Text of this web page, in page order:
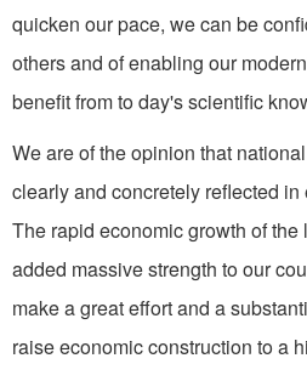
quicken our pace, we can be
others and of enabling our
benefit from to day's scientific
We are of the opinion that
clearly and concretely reflected
The rapid economic growth of
added massive strength to our
make a great effort and a
raise economic construc­tion to a